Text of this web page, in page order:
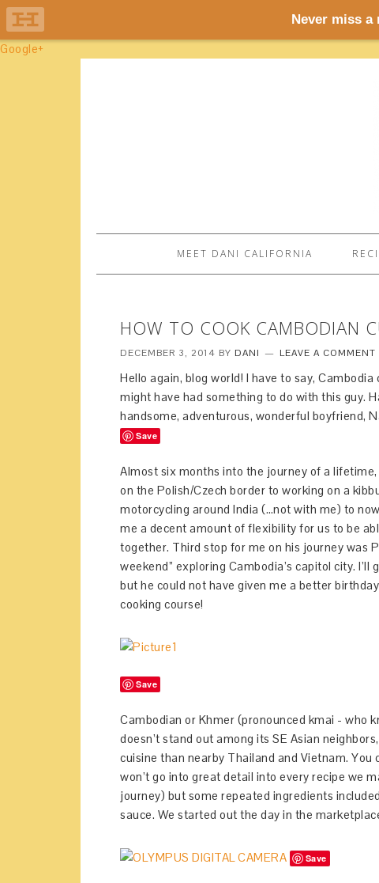
Google+
MEET DANI CALIFORNIA
HOW TO COOK CAMBODIAN
DECEMBER 3, 2014 BY DANI LEAVE A COMMENT
Hello again, blog world! I have to say,
might have had something to do with this guy.
handsome, adventurous, wonderful boyfriend,
Save
Almost six months into the journey of a
on the Polish/Czech border to working on a
motorcycling around India (…not with me) to
me a decent amount of flexibility for us to be
together. Third stop for me on his journey was
weekend” exploring Cambodia’s capitol city.
but he could not have given me a better
cooking course!
Save
Cambodian or Khmer (pronounced kmai - who
doesn’t stand out among its SE Asian
cuisine than nearby Thailand and Vietnam.
won’t go into great detail into every recipe we
journey) but some repeated ingredients
sauce. We started out the day in the
Save